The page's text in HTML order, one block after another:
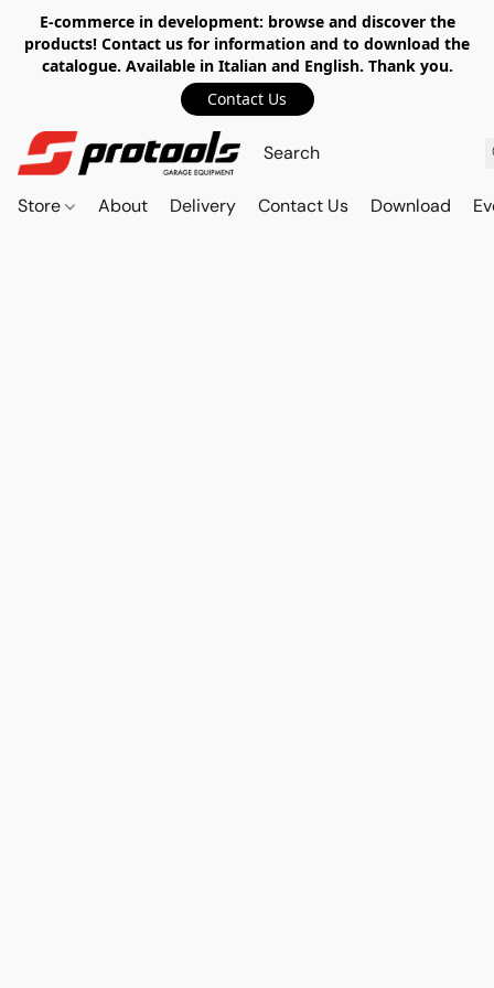
E-commerce in development: browse and discover the
products! Contact us for information and to download the
catalogue. Available in Italian and English. Thank you.
Contact Us
Store About Delivery Contact Us Download